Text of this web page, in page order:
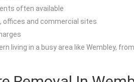
often available
offices and commercial sites
living in a busy area like Wembley,